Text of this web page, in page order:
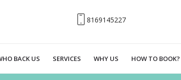
8169145227
BACK US SERVICES WHY US HOW TO BOOK?